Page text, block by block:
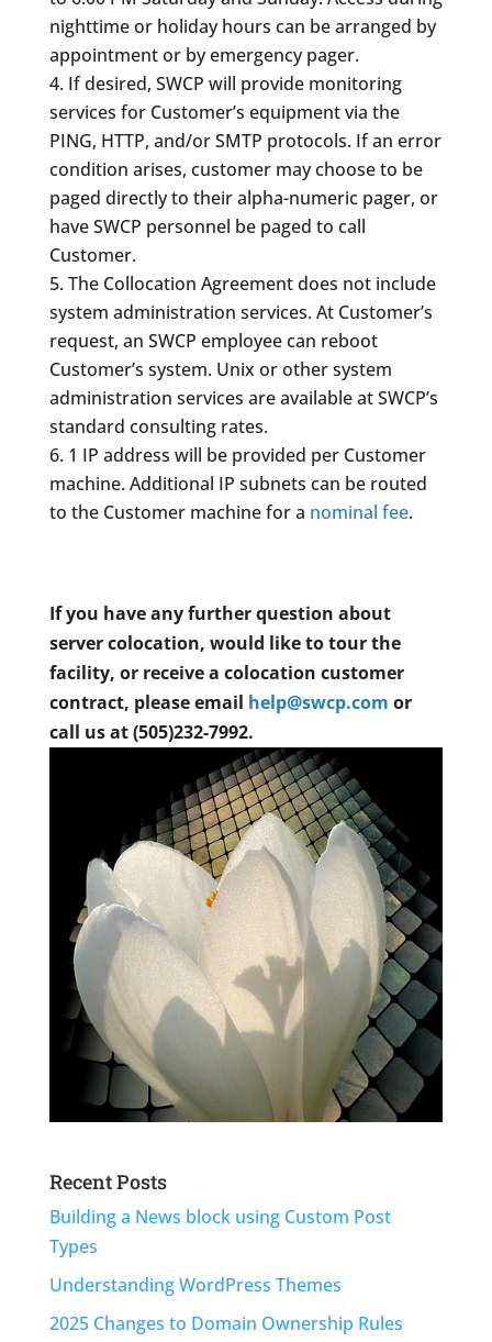
nighttime or holiday hours can be arranged by
appointment or by emergency pager.
If desired, SWCP will provide monitoring
services for Customer’s equipment via the
PING, HTTP, and/or SMTP protocols. If an error
condition arises, customer may choose to be
paged directly to their alpha-numeric pager, or
have SWCP personnel be paged to call
Customer.
The Collocation Agreement does not include
system administration services. At Customer’s
request, an SWCP employee can reboot
Customer’s system. Unix or other system
administration services are available at SWCP’s
standard consulting rates.
1 IP address will be provided per Customer
machine. Additional IP subnets can be routed
to the Customer machine for a nominal fee.
If you have any further question about
server colocation, would like to tour the
facility, or receive a colocation customer
contract, please email help@swcp.com or
call us at (505)232-7992.
Recent Posts
Building a News block using Custom Post
Types
Understanding WordPress Themes
2025 Changes to Domain Ownership Rules